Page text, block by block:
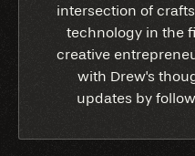
intersection of
technology in the
creative
with Drew's
updates by